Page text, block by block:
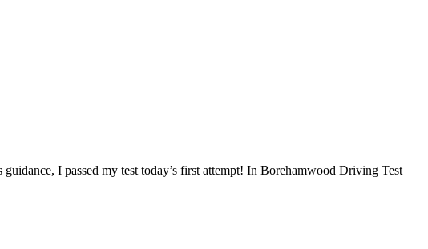
I passed my test today’s first attempt! In Borehamwood Driving Test